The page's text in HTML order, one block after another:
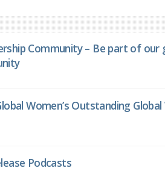
Community – Be part of
Women’s Outstanding
Podcasts